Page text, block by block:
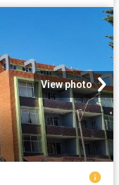
View photo